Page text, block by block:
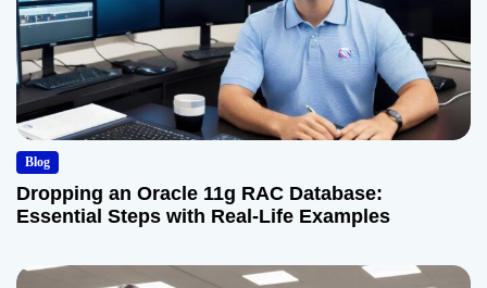
Blog
Dropping an Oracle 11g RAC Database:
Essential Steps with Real-Life Examples